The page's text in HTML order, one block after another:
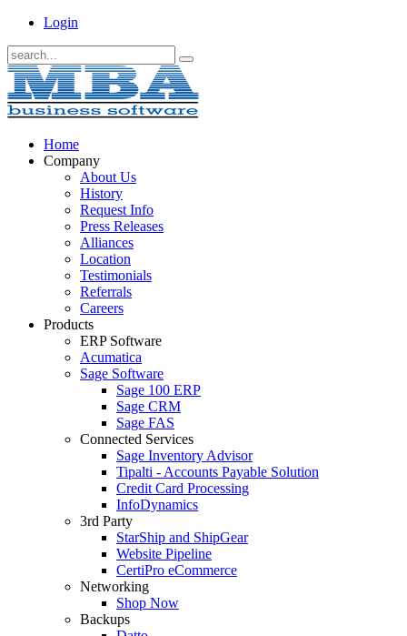
Login
Home
Company
About Us
History
Request Info
Press Releases
Alliances
Location
Testimonials
Referrals
Careers
Products
ERP Software
Acumatica
Sage Software
Sage 100 ERP
Sage CRM
Sage FAS
Connected Services
Sage Inventory Advisor
Tipalti - Accounts Payable Solution
Credit Card Processing
InfoDynamics
3rd Party
StarShip and ShipGear
Website Pipeline
CertiPro eCommerce
Networking
Shop Now
Backups